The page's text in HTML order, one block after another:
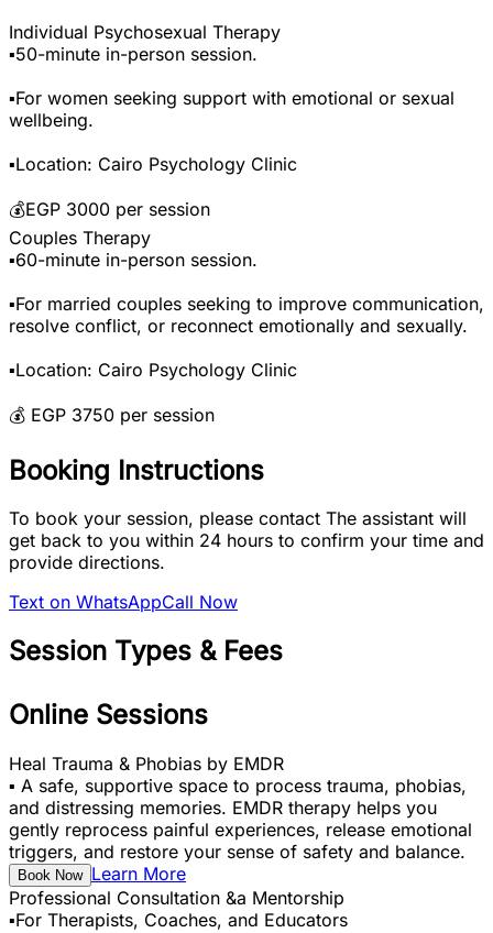
Individual Psychosexual Therapy
▪️50-minute in-person session.
▪️For women seeking support with emotional or sexual
wellbeing.
▪️Location: Cairo Psychology Clinic
💰EGP 3000 per session
Couples Therapy
▪️60-minute in-person session.
▪️For married couples seeking to improve communication,
resolve conflict, or reconnect emotionally and sexually.
▪️Location: Cairo Psychology Clinic
💰 EGP 3750 per session
Booking Instructions
To book your session, please contact The assistant will
get back to you within 24 hours to confirm your time and
provide directions.
Text on WhatsAppCall Now
Session Types & Fees
Online Sessions
Heal Trauma & Phobias by EMDR
▪️ A safe, supportive space to process trauma, phobias,
and distressing memories. EMDR therapy helps you
gently reprocess painful experiences, release emotional
triggers, and restore your sense of safety and balance.
Book Now Learn More
Professional Consultation &a Mentorship
▪️For Therapists, Coaches, and Educators